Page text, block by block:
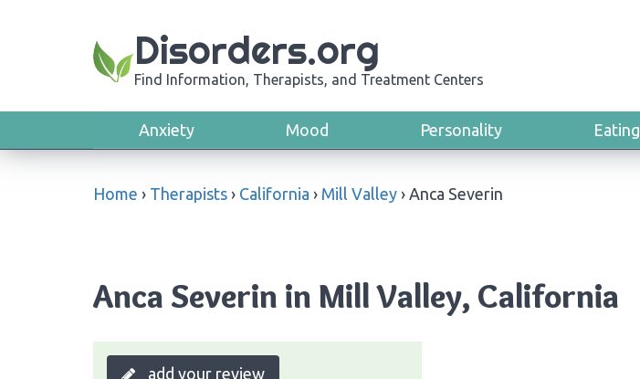
Disorders.org
Find Information, Therapists, and Treatment Centers
Anxiety Mood Personality Eating
Home › Therapists › California › Mill Valley › Anca Severin
Anca Severin in Mill Valley, California
add your review